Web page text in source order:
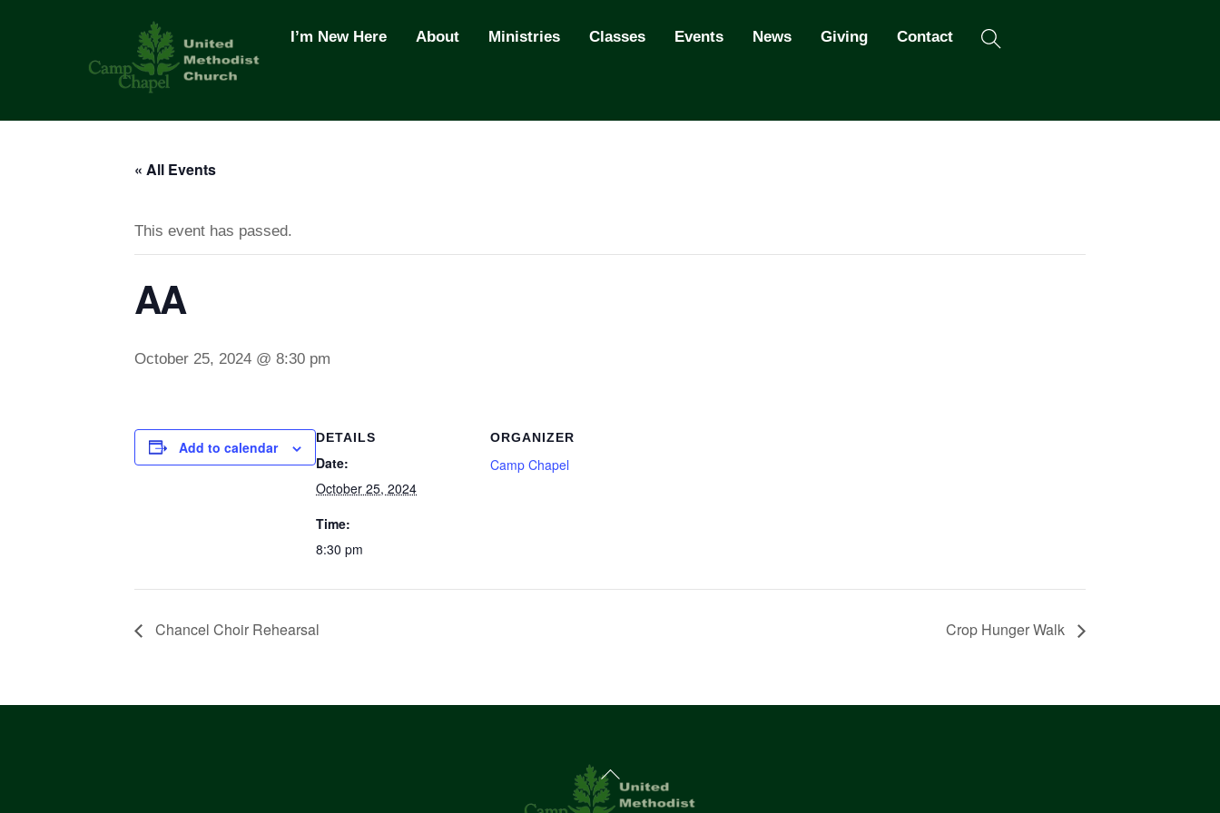
I’m New Here About Ministries Classes Events News Giving Contact
« All Events
This event has passed.
AA
October 25, 2024 @ 8:30 pm
Add to calendar
DETAILS
Date:
October 25, 2024
Time:
8:30 pm
ORGANIZER
Camp Chapel
Chancel Choir Rehearsal Crop Hunger Walk
Back
To